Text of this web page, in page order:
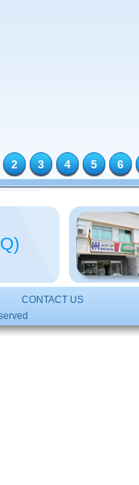
2 3 4 5 6
CONTACT US